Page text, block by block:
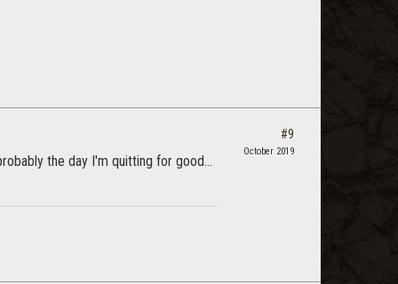
the day I'm quitting for good...
#9
October 2019